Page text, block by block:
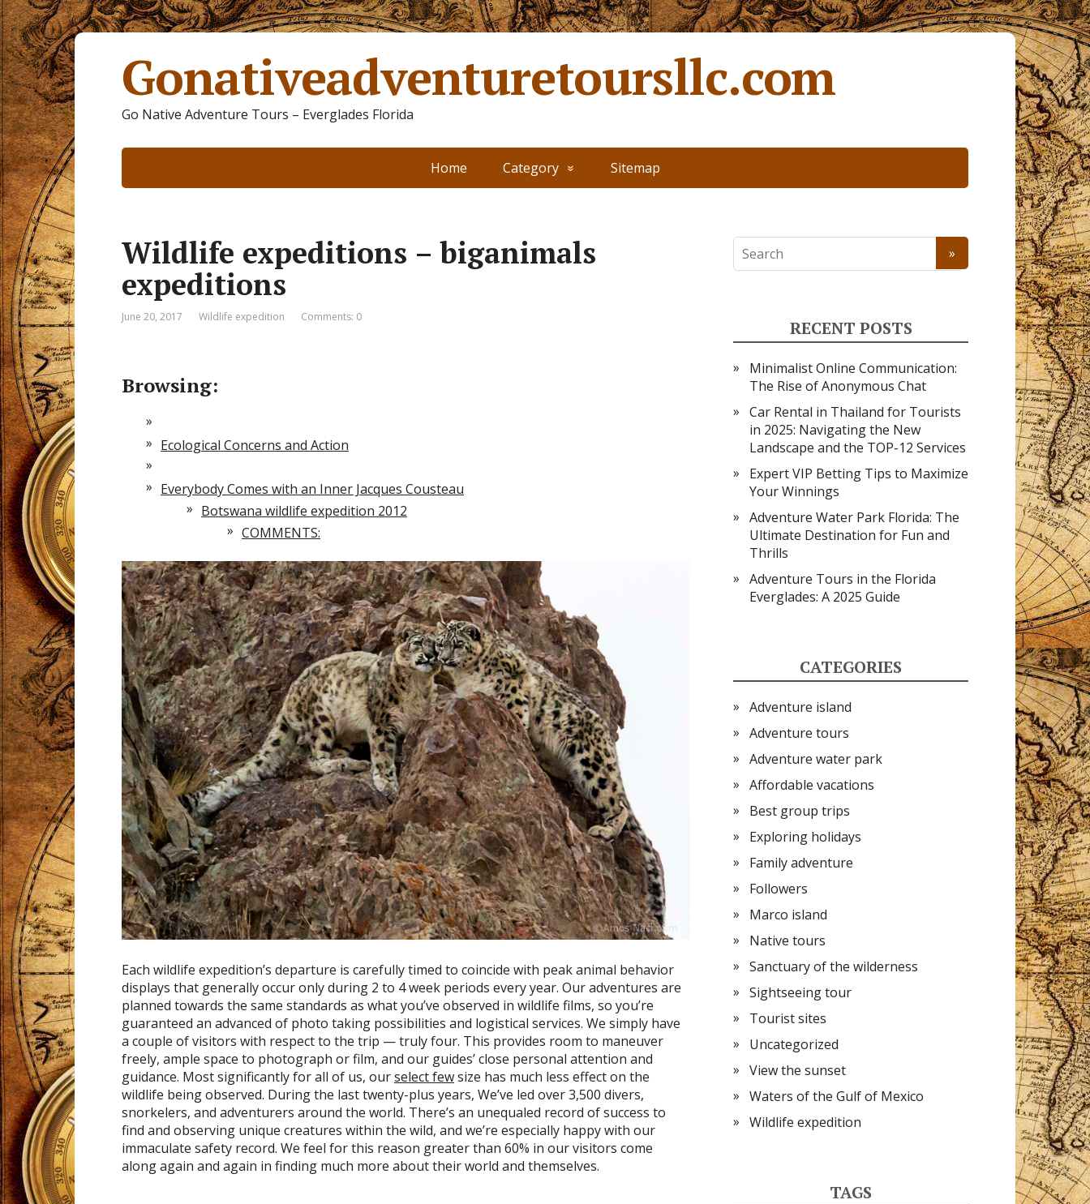
Gonativeadventuretoursllc.com
Go Native Adventure Tours – Everglades Florida
Home Category Sitemap
Wildlife expeditions – biganimals
expeditions
June 20, 2017 Wildlife expedition Comments: 0
Browsing:
Ecological Concerns and Action
Everybody Comes with an Inner Jacques Cousteau
Botswana wildlife expedition 2012
COMMENTS:
Each wildlife expedition’s departure is carefully timed to coincide with peak animal behavior
displays that generally occur only during 2 to 4 week periods every year. Our adventures are
planned towards the same standards as what you’ve observed in wildlife films, so you’re
guaranteed an advanced of photo taking possibilities and logistical services. We simply have
a couple of visitors with respect to the trip — truly four. This provides room to maneuver
freely, ample space to photograph or film, and our guides’ close personal attention and
guidance. Most significantly for all of us, ourselect fewsize has much less effect on the
wildlife being observed. During the last twenty-plus years, We’ve led over 3,500 divers,
snorkelers, and adventurers around the world. There’s an unequaled record of success to
find and observing unique creatures within the wild, and we’re especially happy with our
immaculate safety record. We feel for this reason greater than 60% in our visitors come
along again and again in finding much more about their world and themselves.
RECENT POSTS
Minimalist Online Communication:
The Rise of Anonymous Chat
Car Rental in Thailand for Tourists
in 2025: Navigating the New
Landscape and the TOP-12 Services
Expert VIP Betting Tips to Maximize
Your Winnings
Adventure Water Park Florida: The
Ultimate Destination for Fun and
Thrills
Adventure Tours in the Florida
Everglades: A 2025 Guide
CATEGORIES
Adventure island
Adventure tours
Adventure water park
Affordable vacations
Best group trips
Exploring holidays
Family adventure
Followers
Marco island
Native tours
Sanctuary of the wilderness
Sightseeing tour
Tourist sites
Uncategorized
View the sunset
Waters of the Gulf of Mexico
Wildlife expedition
TAGS